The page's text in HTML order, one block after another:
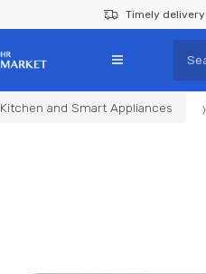
Timely delivery
for:
Kitchen and Smart Appliances